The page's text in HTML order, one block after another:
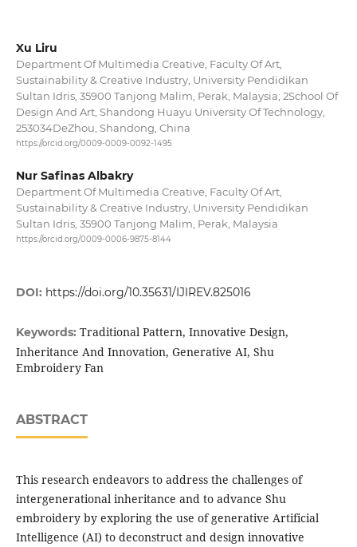
Xu Liru
Department Of Multimedia Creative, Faculty Of Art,
Sustainability & Creative Industry, University Pendidikan
Sultan Idris, 35900 Tanjong Malim, Perak, Malaysia; 2School Of
Design And Art, Shandong Huayu University Of Technology,
253034DeZhou, Shandong, China
https://orcid.org/0009-0009-0092-1495
Nur Safinas Albakry
Department Of Multimedia Creative, Faculty Of Art,
Sustainability & Creative Industry, University Pendidikan
Sultan Idris, 35900 Tanjong Malim, Perak, Malaysia
https://orcid.org/0009-0006-9875-8144
DOI: https://doi.org/10.35631/IJIREV.825016
Keywords: Traditional Pattern, Innovative Design,
Inheritance And Innovation, Generative AI, Shu
Embroidery Fan
ABSTRACT
This research endeavors to address the challenges of
intergenerational inheritance and to advance Shu
embroidery by exploring the use of generative Artificial
Intelligence (AI) to deconstruct and design innovative